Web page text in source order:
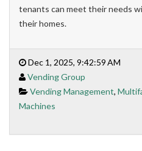
tenants can meet their needs
their homes.
Dec 1, 2025, 9:42:59 AM
Vending Group
Vending Management,
Machines